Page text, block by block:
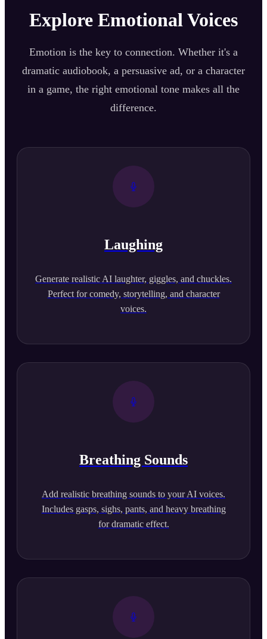
Explore Emotional Voices
Emotion is the key to connection. Whether it's a
dramatic audiobook, a persuasive ad, or a character
in a game, the right emotional tone makes all the
difference.
Laughing
Generate realistic AI laughter, giggles, and chuckles.
Perfect for comedy, storytelling, and character
voices.
Breathing Sounds
Add realistic breathing sounds to your AI voices.
Includes gasps, sighs, pants, and heavy breathing
for dramatic effect.